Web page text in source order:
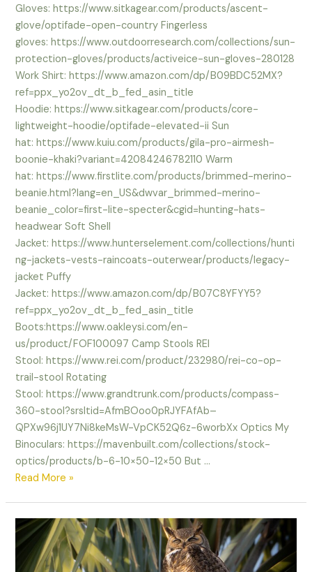
Gloves: https://www.sitkagear.com/products/ascent-
glove/optifade-open-country Fingerless
gloves: https://www.outdoorresearch.com/collections/sun-
protection-gloves/products/activeice-sun-gloves-280128
Work Shirt: https://www.amazon.com/dp/B09BDC52MX?
ref=ppx_yo2ov_dt_b_fed_asin_title
Hoodie: https://www.sitkagear.com/products/core-
lightweight-hoodie/optifade-elevated-ii Sun
hat: https://www.kuiu.com/products/gila-pro-airmesh-
boonie-khaki?variant=42084246782110 Warm
hat: https://www.firstlite.com/products/brimmed-merino-
beanie.html?lang=en_US&dwvar_brimmed-merino-
beanie_color=first-lite-specter&cgid=hunting-hats-
headwear Soft Shell
Jacket: https://www.hunterselement.com/collections/hunti
ng-jackets-vests-raincoats-outerwear/products/legacy-
jacket Puffy
Jacket: https://www.amazon.com/dp/B07C8YFYY5?
ref=ppx_yo2ov_dt_b_fed_asin_title
Boots:https://www.oakleysi.com/en-
us/product/FOF100097 Camp Stools REI
Stool: https://www.rei.com/product/232980/rei-co-op-
trail-stool Rotating
Stool: https://www.grandtrunk.com/products/compass-
360-stool?srsltid=AfmBOoo0pRJYFAfAb–
QPXw96j1UY7Ni8keMsW-VpCK52Q6z-6worbXx Optics My
Binoculars: https://mavenbuilt.com/collections/stock-
optics/products/b-6-10×50-12×50 But …
Where
Birds?
links
Read More »